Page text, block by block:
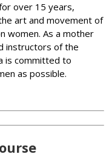
over 15 years,
art and movement of
women. As a mother
instructors of the
is committed to
as possible.